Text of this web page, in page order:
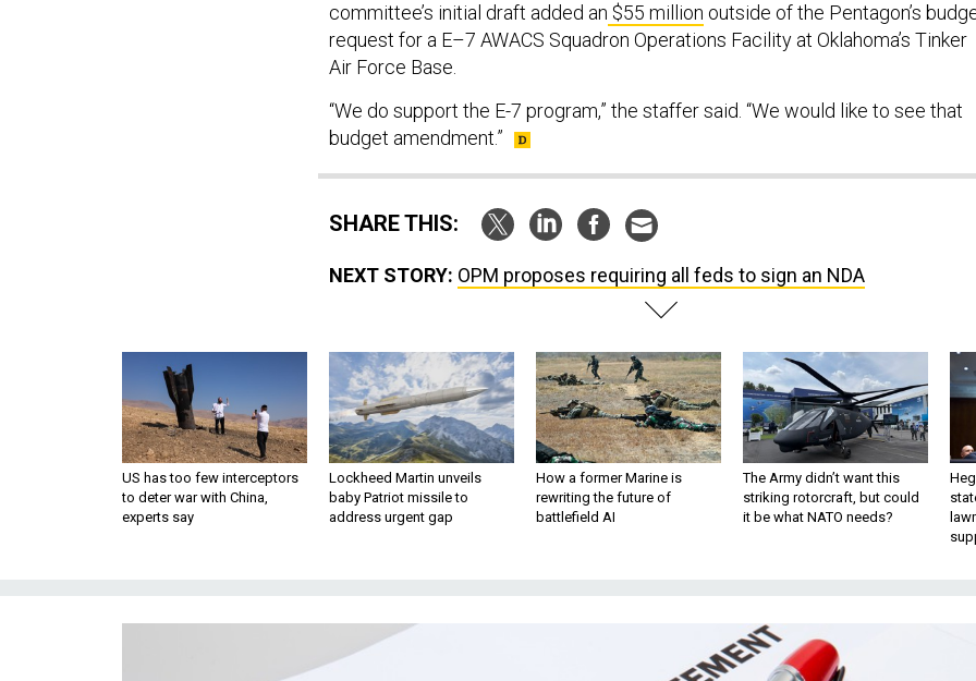
committee’s initial draft added an $55 million outside of the Pentagon’s
request for a E–7 AWACS Squadron Operations Facility at Oklahoma’s Tinker
Air Force Base.
“We do support the E-7 program,” the staffer said. “We would like to see that
budget amendment.”
SHARE THIS:
NEXT STORY: OPM proposes requiring all feds to sign an NDA
US has too few interceptors
to deter war with China,
experts say
Lockheed Martin unveils
baby Patriot missile to
address urgent gap
How a former Marine is
rewriting the future of
battlefield AI
The Army didn’t want this
striking rotorcraft, but could
it be what NATO needs?